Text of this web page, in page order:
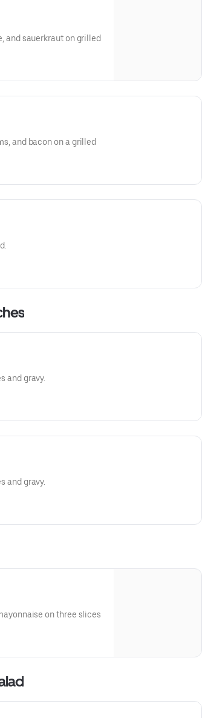
and sauerkraut on grilled
and bacon on a grilled
and gravy.
and gravy.
on three slices